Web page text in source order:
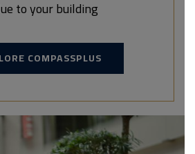
to your building.
COMPASSPLUS